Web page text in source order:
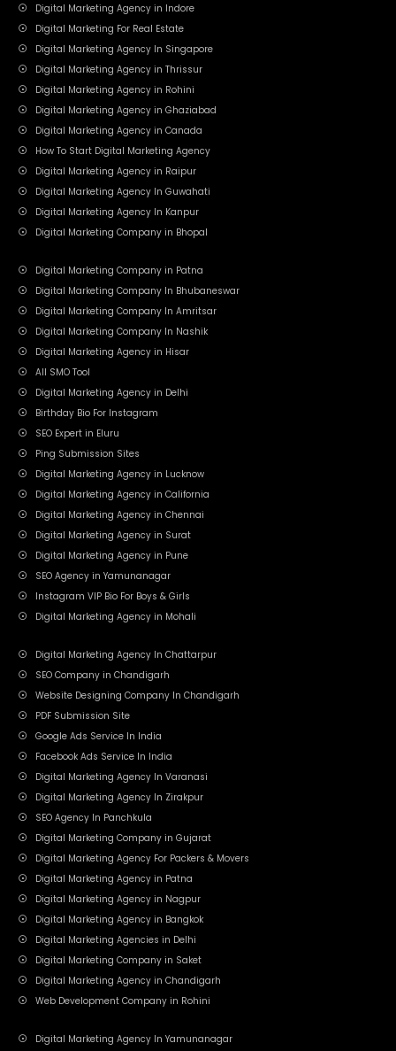
Digital Marketing Agency in Indore
Digital Marketing For Real Estate
Digital Marketing Agency In Singapore
Digital Marketing Agency in Thrissur
Digital Marketing Agency in Rohini
Digital Marketing Agency in Ghaziabad
Digital Marketing Agency in Canada
How To Start Digital Marketing Agency
Digital Marketing Agency in Raipur
Digital Marketing Agency In Guwahati
Digital Marketing Agency In Kanpur
Digital Marketing Company in Bhopal
Digital Marketing Company in Patna
Digital Marketing Company In Bhubaneswar
Digital Marketing Company In Amritsar
Digital Marketing Company In Nashik
Digital Marketing Agency in Hisar
All SMO Tool
Digital Marketing Agency in Delhi
Birthday Bio For Instagram
SEO Expert in Eluru
Ping Submission Sites
Digital Marketing Agency in Lucknow
Digital Marketing Agency in California
Digital Marketing Agency in Chennai
Digital Marketing Agency in Surat
Digital Marketing Agency in Pune
SEO Agency in Yamunanagar
Instagram VIP Bio For Boys & Girls
Digital Marketing Agency in Mohali
Digital Marketing Agency In Chattarpur
SEO Company in Chandigarh
Website Designing Company In Chandigarh
PDF Submission Site
Google Ads Service In India
Facebook Ads Service In India
Digital Marketing Agency In Varanasi
Digital Marketing Agency In Zirakpur
SEO Agency In Panchkula
Digital Marketing Company in Gujarat
Digital Marketing Agency For Packers & Movers
Digital Marketing Agency in Patna
Digital Marketing Agency in Nagpur
Digital Marketing Agency in Bangkok
Digital Marketing Agencies in Delhi
Digital Marketing Company in Saket
Digital Marketing Agency in Chandigarh
Web Development Company in Rohini
Digital Marketing Agency In Yamunanagar